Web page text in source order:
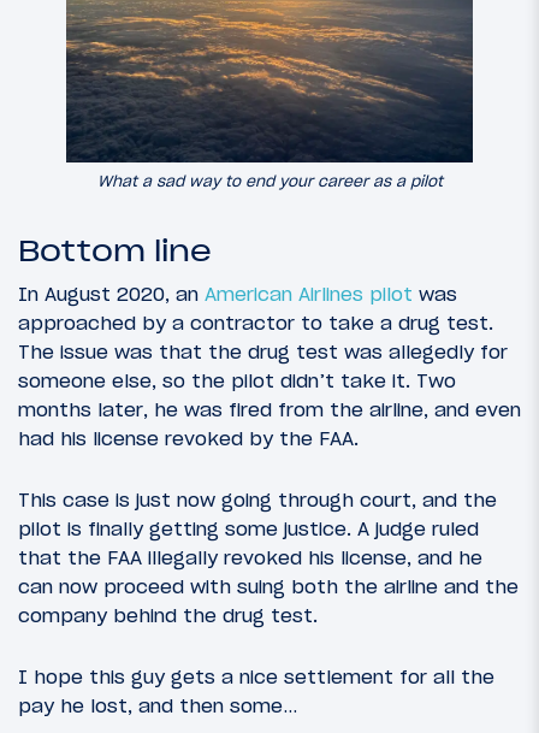
What a sad way to end your career as a pilot
Bottom line
In August 2020, an American Airlines pilot was
approached by a contractor to take a drug test.
The issue was that the drug test was allegedly for
someone else, so the pilot didn’t take it. Two
months later, he was fired from the airline, and even
had his license revoked by the FAA.
This case is just now going through court, and the
pilot is finally getting some justice. A judge ruled
that the FAA illegally revoked his license, and he
can now proceed with suing both the airline and the
company behind the drug test.
I hope this guy gets a nice settlement for all the
pay he lost, and then some…